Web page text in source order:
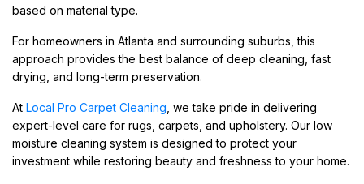
based on material type.
For homeowners in Atlanta and surrounding suburbs, this
approach provides the best balance of deep cleaning, fast
drying, and long-term preservation.
At Local Pro Carpet Cleaning , we take pride in delivering
expert-level care for rugs, carpets, and upholstery. Our low
moisture cleaning system is designed to protect your
investment while restoring beauty and freshness to your home.